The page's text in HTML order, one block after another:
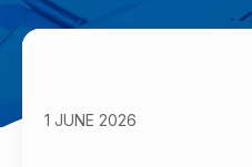
1 JUNE 2026